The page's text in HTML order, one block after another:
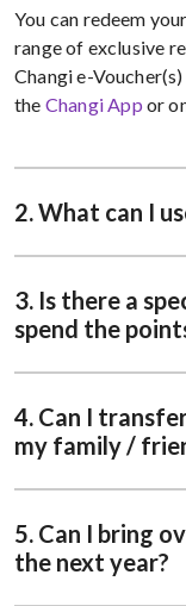
You can redeem
range of exclusive
Changi e-
the Changi App or
2. What can I
3. Is there a
spend the
4. Can I
my family /
5. Can I bring
the next year?